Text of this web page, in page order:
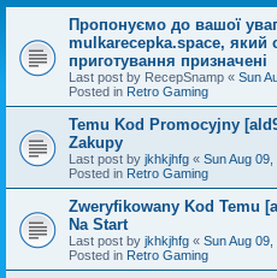
Пропонуємо до вашої
mulkarecepka.space, який
приготування призначені
Last post by RecepSnamp « Sun
Posted in Retro Gaming
Temu Kod Promocyjny
Zakupy
Last post by jkhkjhfg « Sun Aug
Posted in Retro Gaming
Zweryfikowany Kod Temu
Na Start
Last post by jkhkjhfg « Sun Aug
Posted in Retro Gaming